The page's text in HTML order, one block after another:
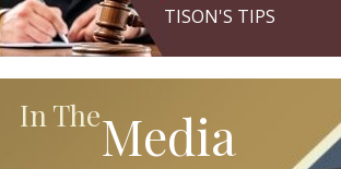
TISON'S TIPS
In TheMedia